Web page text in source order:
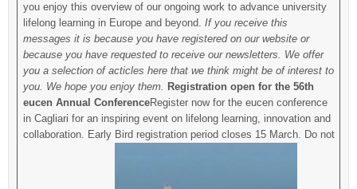
you enjoy this overview of our ongoing work to advance university
lifelong learning in Europe and beyond. If you receive this
messages it is because you have registered on our website or
because you have requested to receive our newsletters. We offer
you a selection of acticles here that we think might be of interest to
you. We hope you enjoy them. Registration open for the 56th
eucen Annual ConferenceRegister now for the eucen conference
in Cagliari for an inspiring event on lifelong learning, innovation and
collaboration. Early Bird registration period closes 15 March. Do not